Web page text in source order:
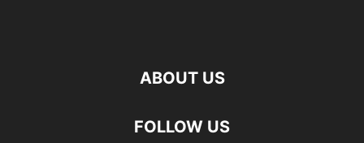
ABOUT US
FOLLOW US